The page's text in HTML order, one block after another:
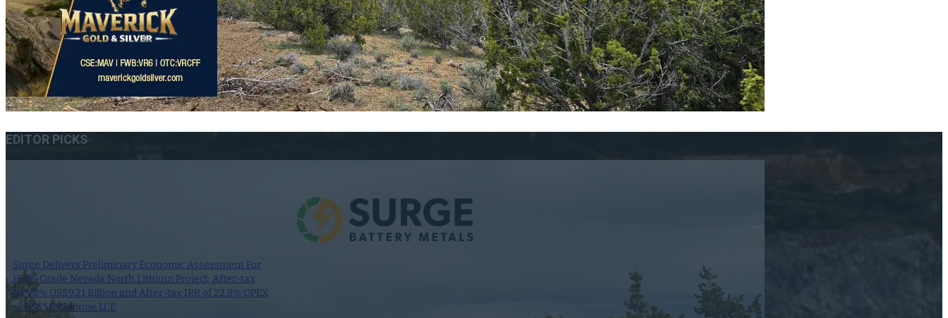
EDITOR PICKS
Surge Delivers Preliminary Economic Assessment For
High-Grade Nevada North Lithium Project; After-tax
NPV8% US$9.21 Billion and After-tax IRR of 22.8% OPEX
of US$5,097/tonne LCE